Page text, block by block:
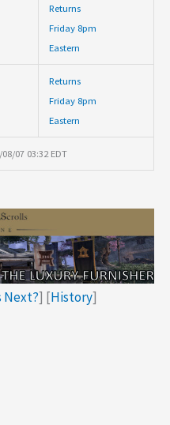
Returns
Friday 8pm
Eastern
Returns
Friday 8pm
Eastern
07 03:32 EDT
Next?] [History]